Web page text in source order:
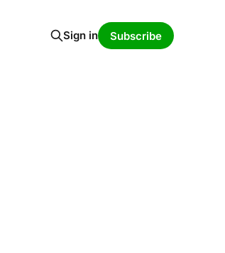
Sign in Subscribe